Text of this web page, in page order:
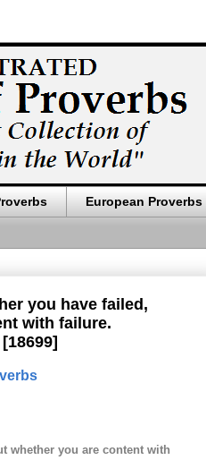
European Proverbs
you have failed,
with failure.
whether you are content with